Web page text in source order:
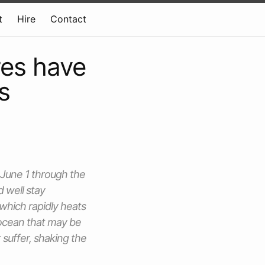
Hire Contact
have
1 through the
well stay
rapidly heats
that may be
shaking the